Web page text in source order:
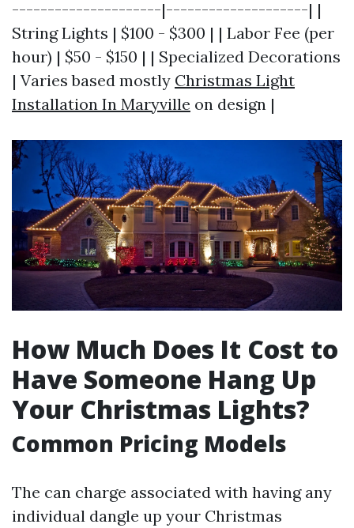
---------------------|--------------------| |
String Lights | $100 - $300 | | Labor Fee (per
hour) | $50 - $150 | | Specialized Decorations
| Varies based mostly Christmas Light
Installation In Maryville on design |
How Much Does It Cost to
Have Someone Hang Up
Your Christmas Lights?
Common Pricing Models
The can charge associated with having any
individual dangle up your Christmas